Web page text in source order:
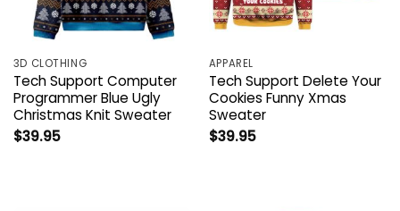
3D CLOTHING
Tech Support Computer
Programmer Blue Ugly
Christmas Knit Sweater
$39.95
APPAREL
Tech Support Delete Your
Cookies Funny Xmas
Sweater
$39.95